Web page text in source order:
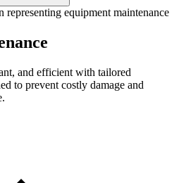
and efficient with tailored
to prevent costly damage and